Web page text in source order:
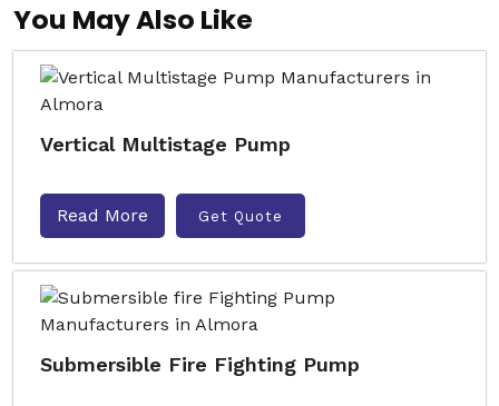
You May Also Like
Vertical Multistage Pump
Read More Get Quote
Submersible Fire Fighting Pump